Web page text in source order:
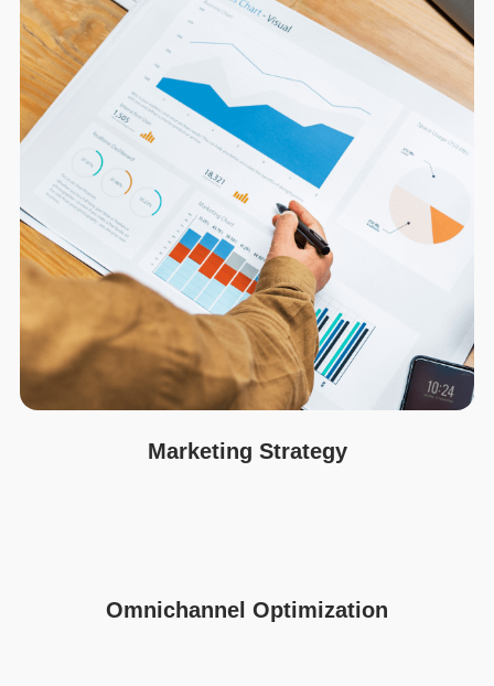
Marketing Strategy
Omnichannel Optimization